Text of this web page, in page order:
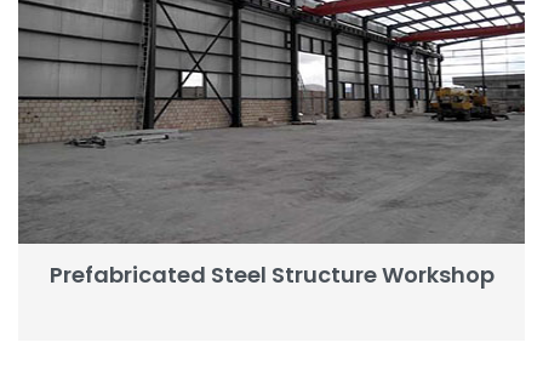
Prefabricated Steel Structure Workshop